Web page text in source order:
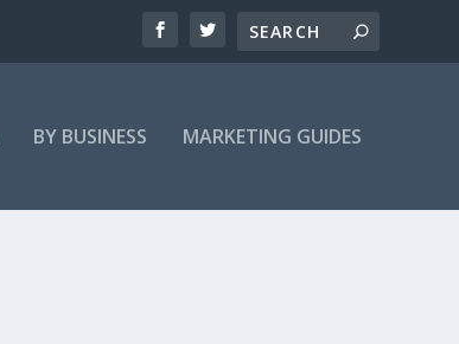
BY BUSINESS MARKETING GUIDES